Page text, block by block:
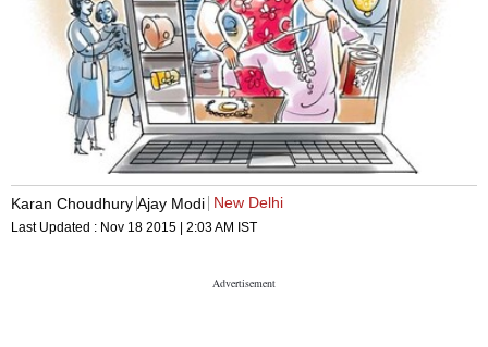
Karan Choudhury Ajay Modi New Delhi
Last Updated : Nov 18 2015 | 2:03 AM IST